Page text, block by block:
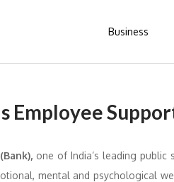
Business
Employee
one of India’s leading public
mental and psychological